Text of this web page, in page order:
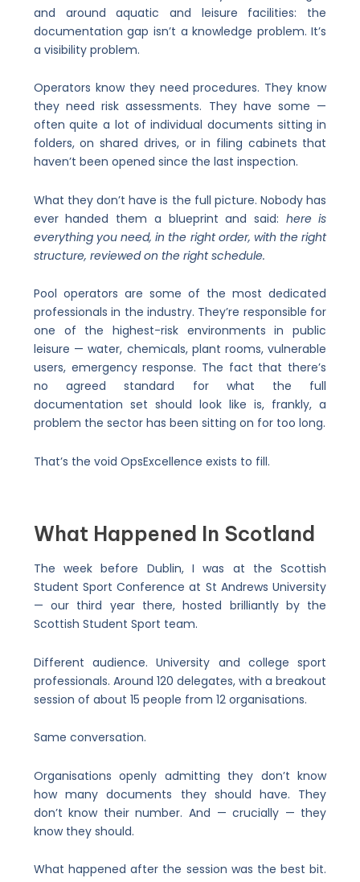
and around aquatic and leisure facilities: the
documentation gap isn’t a knowledge problem. It’s
a visibility problem.
Operators know they need procedures. They know
they need risk assessments. They have some —
often quite a lot of individual documents sitting in
folders, on shared drives, or in filing cabinets that
haven’t been opened since the last inspection.
What they don’t have is the full picture. Nobody has
ever handed them a blueprint and said: here is
everything you need, in the right order, with the right
structure, reviewed on the right schedule.
Pool operators are some of the most dedicated
professionals in the industry. They’re responsible for
one of the highest-risk environments in public
leisure — water, chemicals, plant rooms, vulnerable
users, emergency response. The fact that there’s
no agreed standard for what the full
documentation set should look like is, frankly, a
problem the sector has been sitting on for too long.
That’s the void OpsExcellence exists to fill.
What Happened In Scotland
The week before Dublin, I was at the Scottish
Student Sport Conference at St Andrews University
— our third year there, hosted brilliantly by the
Scottish Student Sport team.
Different audience. University and college sport
professionals. Around 120 delegates, with a breakout
session of about 15 people from 12 organisations.
Same conversation.
Organisations openly admitting they don’t know
how many documents they should have. They
don’t know their number. And — crucially — they
know they should.
What happened after the session was the best bit.